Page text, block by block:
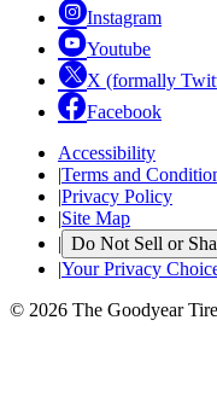
Instagram
Youtube
X (formally
Facebook
Accessibility
|Terms and
|Privacy Policy
|Site Map
| Do Not Sell or
|Your Privacy
© 2026 The Goodyear